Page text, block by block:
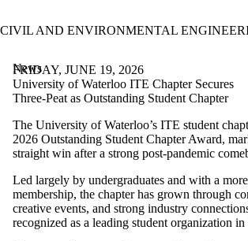
CIVIL AND ENVIRONMENTAL
News
Filter
Title
Limit to
where
the title
matches:
FRIDAY, JUNE 19, 2026
University of Waterloo ITE Chapter Secures
Three-Peat as Outstanding Student Chapter
The University of Waterloo’s ITE student
2026 Outstanding Student Chapter Award,
straight win after a strong post-pandemic
Led largely by undergraduates and with a
membership, the chapter has grown through
creative events, and strong industry
recognized as a leading student organization